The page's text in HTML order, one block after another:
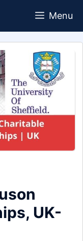
Menu
UK-